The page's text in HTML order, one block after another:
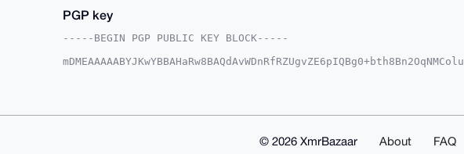
PGP key
-----BEGIN PGP PUBLIC KEY BLOCK-----
mDMEAAAAABYJKwYBBAHaRw8BAQdAvWDnRfRZUgvZE6pIQBg0+bth8Bn2OqNMColu
s+bFAQCBJ+k8xc+BSU1Jbo2iATl2eVUfIPf/zYmJ9gKWHu/hQAD+IgEJvPDQ6/O5
© 2026 XmrBazaar About FAQ